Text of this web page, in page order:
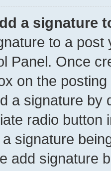
a signature
to a
Panel. Once
on the
a signature by
radio button
signature
add signature